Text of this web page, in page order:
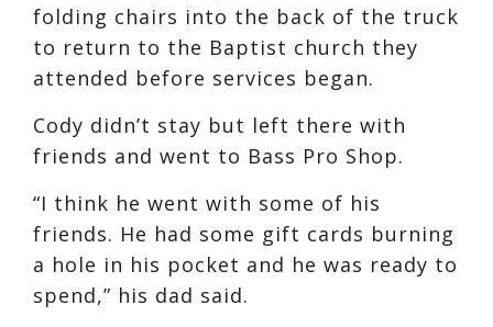
folding chairs into the back of the truck
to return to the Baptist church they
attended before services began.
Cody didn’t stay but left there with
friends and went to Bass Pro Shop.
“I think he went with some of his
friends. He had some gift cards burning
a hole in his pocket and he was ready to
spend,” his dad said.